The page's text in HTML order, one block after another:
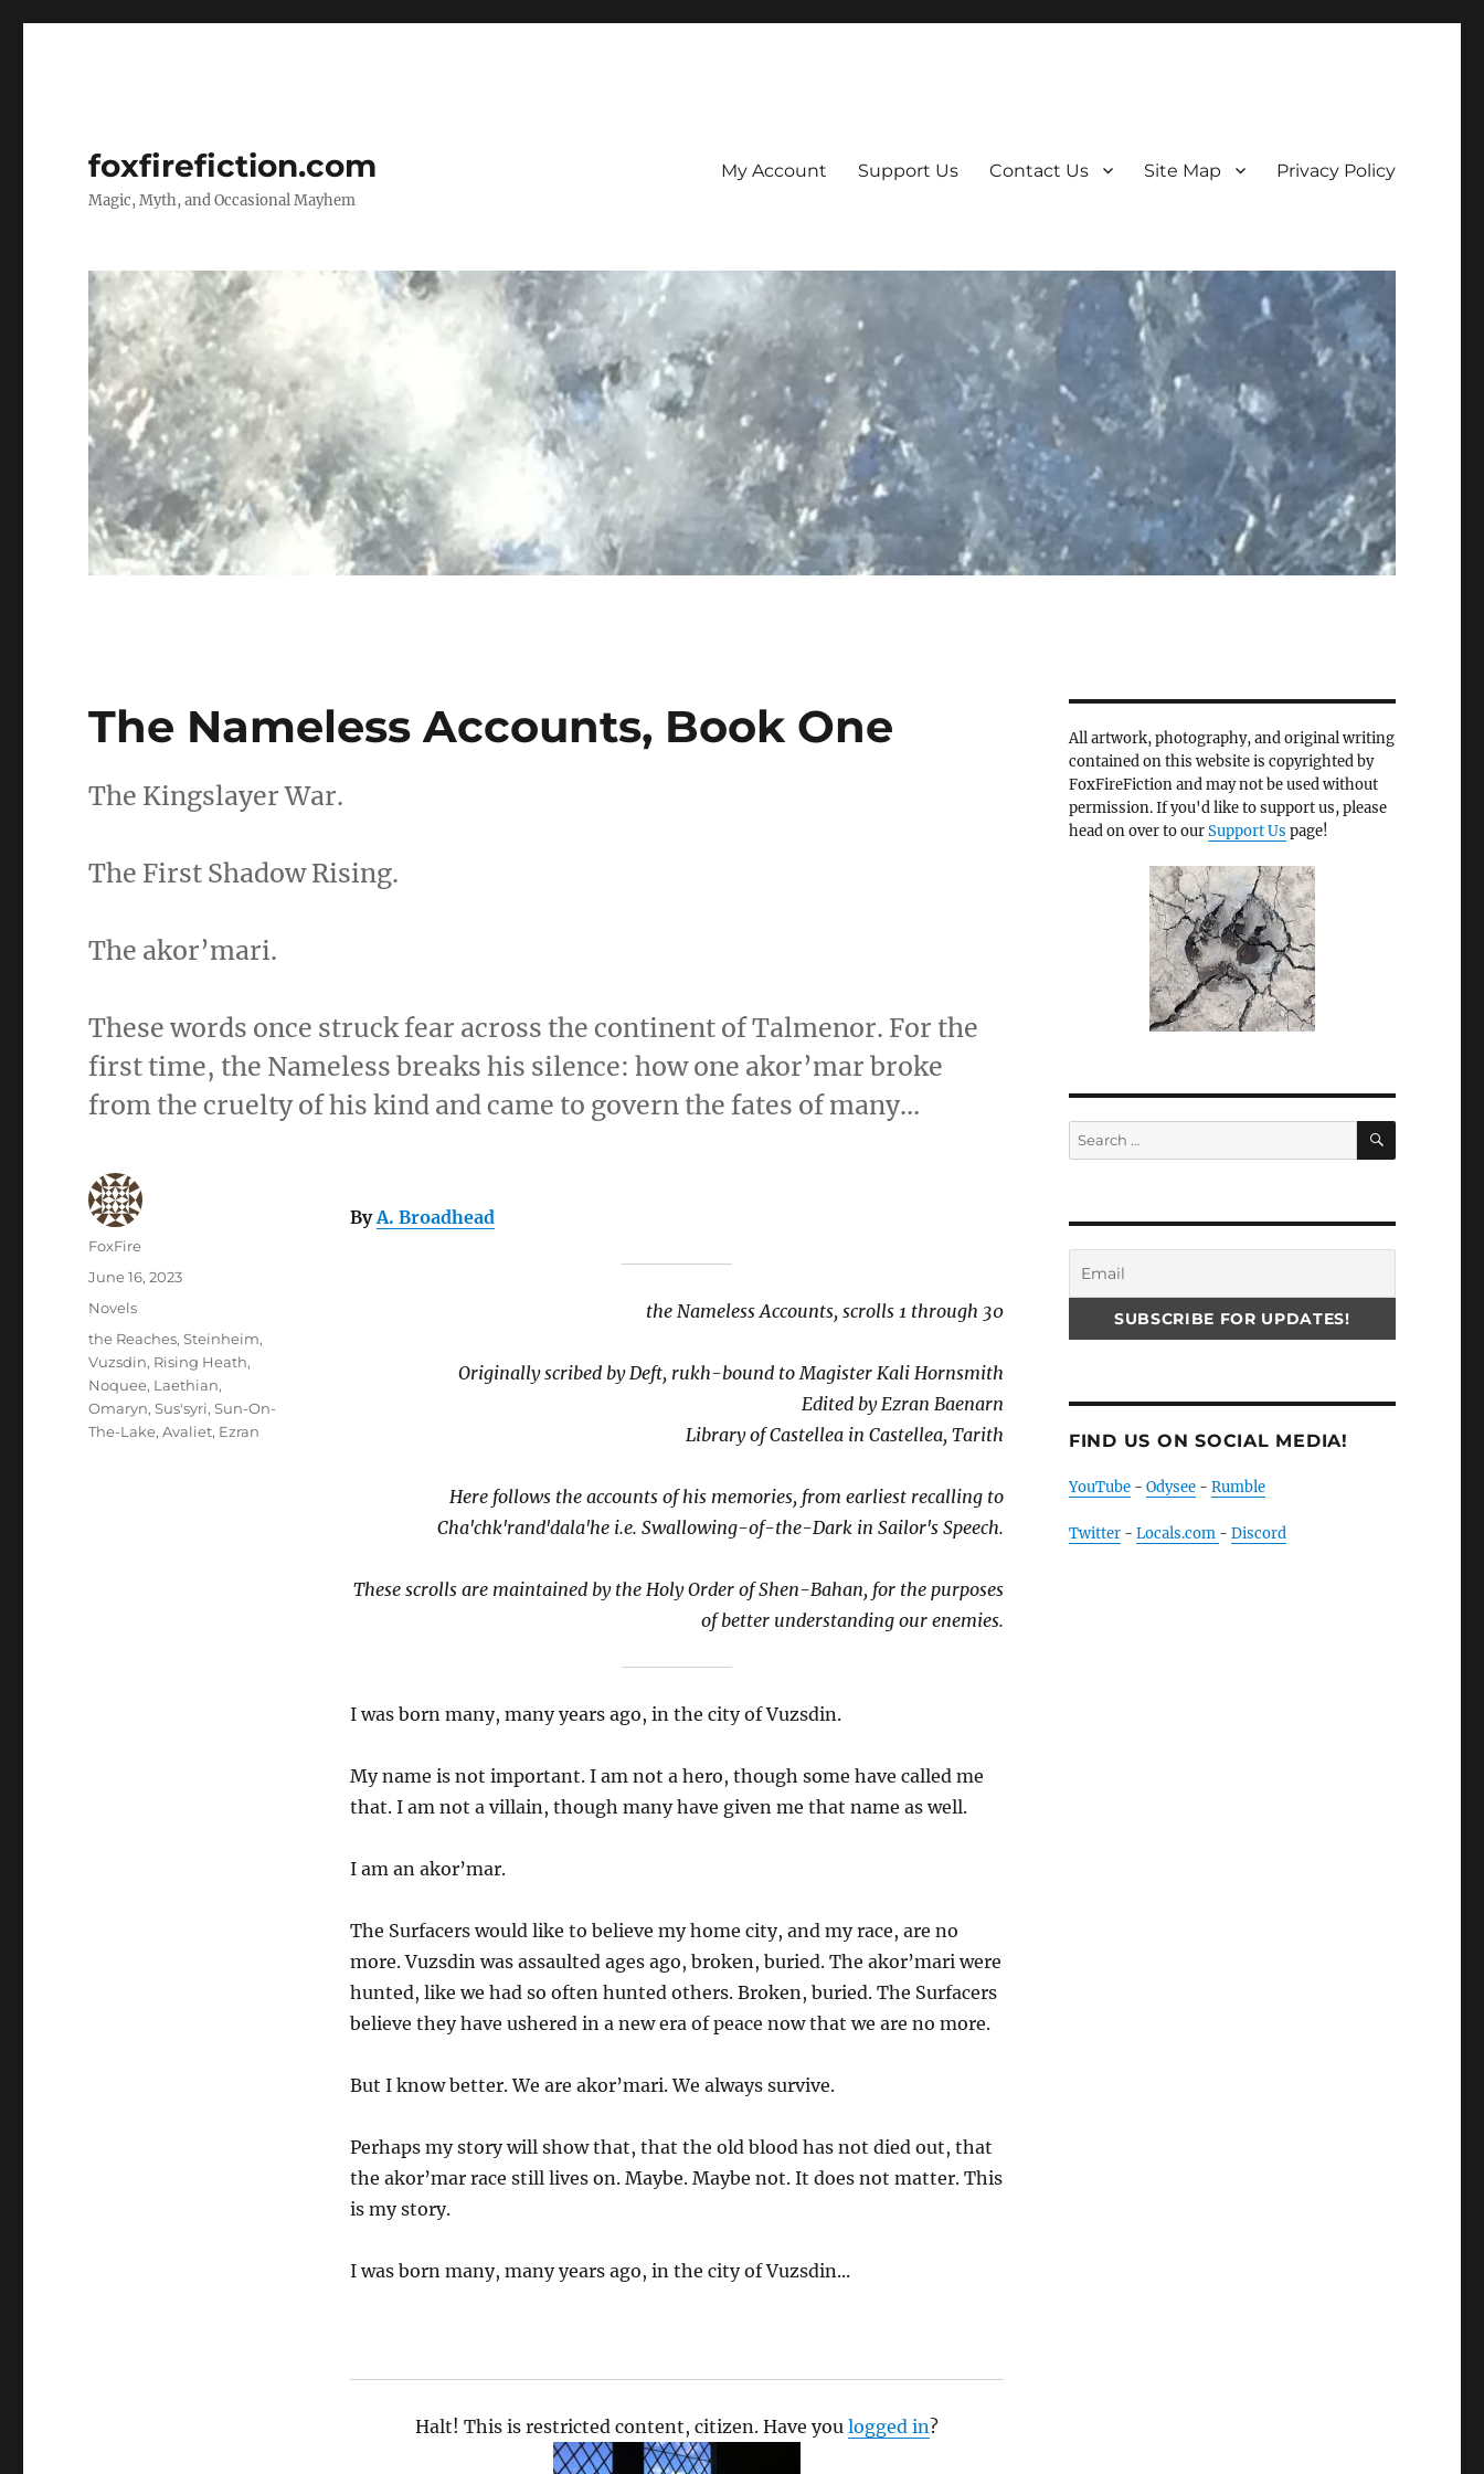
foxfirefiction.com
Magic, Myth, and Occasional Mayhem
My Account Support Us Contact Us Site Map Privacy Policy
The Nameless Accounts, Book One
The Kingslayer War.
The First Shadow Rising.
The akor’mari.
These words once struck fear across the continent of Talmenor. For the
first time, the Nameless breaks his silence: how one akor’mar broke
from the cruelty of his kind and came to govern the fates of many…
ByA. Broadhead
the Nameless Accounts, scrolls 1 through 30
Originally scribed by Deft, rukh-bound to Magister Kali Hornsmith
Edited by Ezran Baenarn
Library of Castellea in Castellea, Tarith
Here follows the accounts of his memories, from earliest recalling to
Cha'chk'rand'dala'he i.e. Swallowing-of-the-Dark in Sailor's Speech.
These scrolls are maintained by the Holy Order of Shen-Bahan, for the purposes
of better understanding our enemies.
I was born many, many years ago, in the city of Vuzsdin.
My name is not important. I am not a hero, though some have called me
that. I am not a villain, though many have given me that name as well.
I am an akor’mar.
The Surfacers would like to believe my home city, and my race, are no
more. Vuzsdin was assaulted ages ago, broken, buried. The akor’mari were
hunted, like we had so often hunted others. Broken, buried. The Surfacers
believe they have ushered in a new era of peace now that we are no more.
But I know better. We are akor’mari. We always survive.
Perhaps my story will show that, that the old blood has not died out, that
the akor’mar race still lives on. Maybe. Maybe not. It does not matter. This
is my story.
I was born many, many years ago, in the city of Vuzsdin...
Halt! This is restricted content, citizen. Have you logged in?
Author
FoxFire
Posted
June 16, 2023
Categories
Novels
Tags
the Reaches,Steinheim,
Vuzsdin, Rising Heath,
Noquee, Laethian,
Omaryn,Sus'syri,Sun-On-
The-Lake,Avaliet, Ezran
All artwork, photography, and original writing
contained on this website is copyrighted by
FoxFireFiction and may not be used without
permission. If you'd like to support us, please
head on over to ourSupport Us page!
Search
for:
SEARCH
FIND US ON SOCIAL MEDIA!
YouTube- Odysee- Rumble
Twitter- Locals.com - Discord